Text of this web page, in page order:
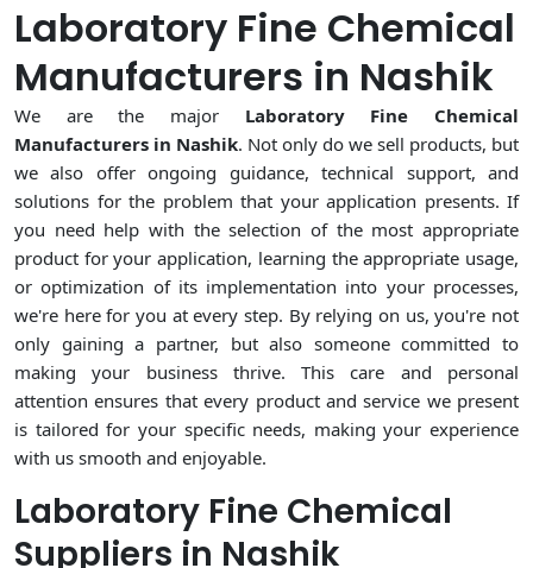
Laboratory Fine Chemical
Manufacturers in Nashik
We are the major Laboratory Fine Chemical
Manufacturers in Nashik. Not only do we sell products, but
we also offer ongoing guidance, technical support, and
solutions for the problem that your application presents. If
you need help with the selection of the most appropriate
product for your application, learning the appropriate usage,
or optimization of its implementation into your processes,
we're here for you at every step. By relying on us, you're not
only gaining a partner, but also someone committed to
making your business thrive. This care and personal
attention ensures that every product and service we present
is tailored for your specific needs, making your experience
with us smooth and enjoyable.
Laboratory Fine Chemical
Suppliers in Nashik